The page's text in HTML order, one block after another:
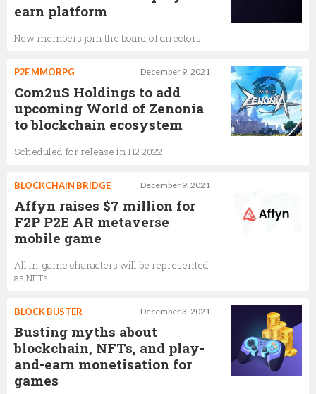
earn platform
New members join the board of directors
December 9, 2021
P2E MMORPG
Com2uS Holdings to add
upcoming World of Zenonia
to blockchain ecosystem
Scheduled for release in H2 2022
December 9, 2021
BLOCKCHAIN BRIDGE
Affyn raises $7 million for
F2P P2E AR metaverse
mobile game
All in-game characters will be represented
as NFTs
December 3, 2021
BLOCK BUSTER
Busting myths about
blockchain, NFTs, and play-
and-earn monetisation for
games